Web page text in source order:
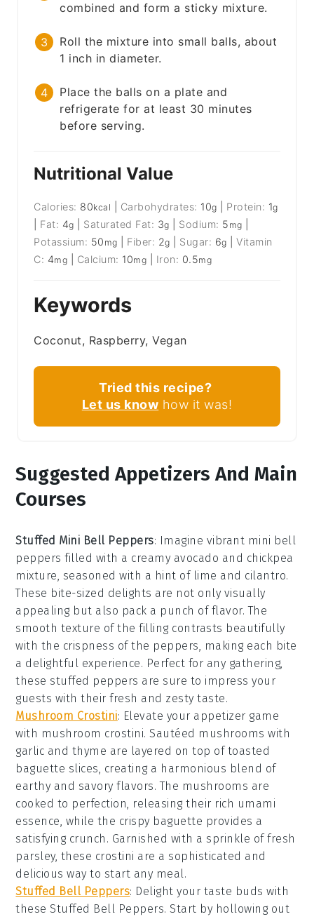
combined and form a sticky mixture.
Roll the mixture into small balls, about
1 inch in diameter.
Place the balls on a plate and
refrigerate for at least 30 minutes
before serving.
Nutritional Value
Calories: 80kcal Carbohydrates: 10g Protein: 1g
Fat: 4g Saturated Fat: 3g Sodium: 5 mg
Potassium: 50 mg Fiber: 2g Sugar: 6g |Vitamin
C: 4mg Calcium: 10mg Iron: 0.5mg
Keywords
Coconut, Raspberry, Vegan
Tried this recipe?
Let us know how it was!
Suggested Appetizers And Main
Courses
Stuffed Mini Bell Peppers: Imagine vibrant mini bell
peppers filled with a creamy avocado and chickpea
mixture, seasoned with a hint of lime and cilantro.
These bite-sized delights are not only visually
appealing but also pack a punch of flavor. The
smooth texture of the filling contrasts beautifully
with the crispness of the peppers, making each bite
a delightful experience. Perfect for any gathering,
these stuffed peppers are sure to impress your
guests with their fresh and zesty taste.
Mushroom Crostini: Elevate your appetizer game
with mushroom crostini. Sautéed mushrooms with
garlic and thyme are layered on top of toasted
baguette slices, creating a harmonious blend of
earthy and savory flavors. The mushrooms are
cooked to perfection, releasing their rich umami
essence, while the crispy baguette provides a
satisfying crunch. Garnished with a sprinkle offresh
parsley, these crostini are a sophisticated and
delicious way to start any meal.
Stuffed Bell Peppers: Delight your taste buds with
theseStuffed Bell Peppers. Start by hollowing out